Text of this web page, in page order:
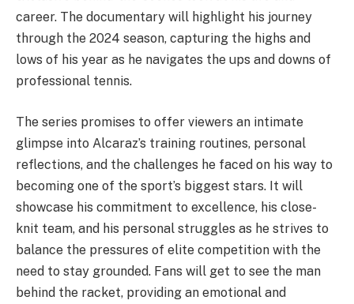
career. The documentary will highlight his journey
through the 2024 season, capturing the highs and
lows of his year as he navigates the ups and downs of
professional tennis.
The series promises to offer viewers an intimate
glimpse into Alcaraz’s training routines, personal
reflections, and the challenges he faced on his way to
becoming one of the sport’s biggest stars. It will
showcase his commitment to excellence, his close-
knit team, and his personal struggles as he strives to
balance the pressures of elite competition with the
need to stay grounded. Fans will get to see the man
behind the racket, providing an emotional and